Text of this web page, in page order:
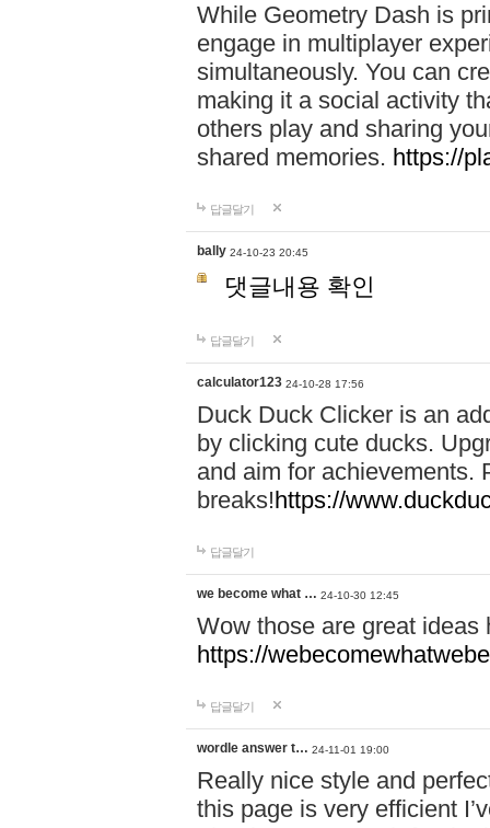
While Geometry Dash is
engage in multiplayer
simultaneously. You can
making it a social activity
others play and sharing
shared memories. https://
답글달기
bally 24-10-23 20:45
댓글내용 확인
답글달기
calculator123 24-10-28 17:56
Duck Duck Clicker is an
by clicking cute ducks.
and aim for achievements.
breaks!https://
답글달기
we become what … 24-10-30 12:45
Wow those are great
https://
답글달기
wordle answer t… 24-11-01 19:00
Really nice style and
this page is very efficient